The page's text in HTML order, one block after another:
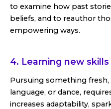
to examine how past
beliefs, and to reauthor
empowering ways.
4. Learning new skills
Pursuing something fresh,
language, or dance,
increases adaptability,